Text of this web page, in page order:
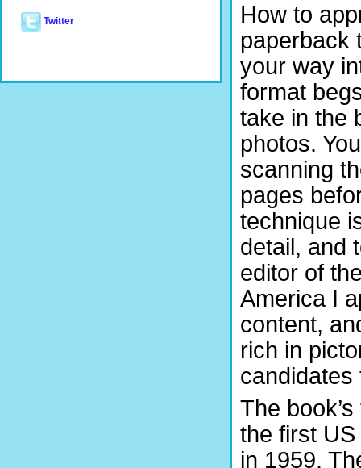
How to
paperback
your way
format
take in the
photos.
scanning
pages
technique
detail, and
editor of
America I
content,
rich in
candidates
The
the first
in 1959.
Twitter